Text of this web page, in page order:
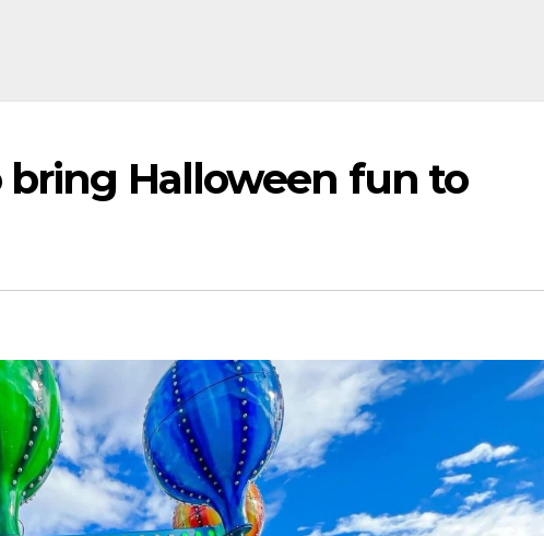
Halloween fun to